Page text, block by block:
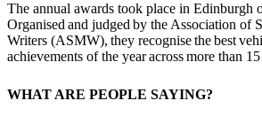
The annual awards took place in Edinburgh
Organised and judged by the Association of
Writers (ASMW), they recognise the best
achievements of the year across more than
WHAT ARE PEOPLE SAYING?